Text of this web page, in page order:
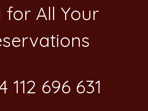
for All Your​
112 696 631